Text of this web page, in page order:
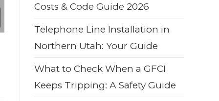
Costs & Code Guide 2026
Telephone Line Installation in
Northern Utah: Your Guide
What to Check When a GFCI
Keeps Tripping: A Safety Guide